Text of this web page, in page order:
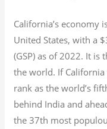
California’s economy
United States, with a
(GSP) as of 2022. It is
the world. If
rank as the world’s
behind India and
the 37th most